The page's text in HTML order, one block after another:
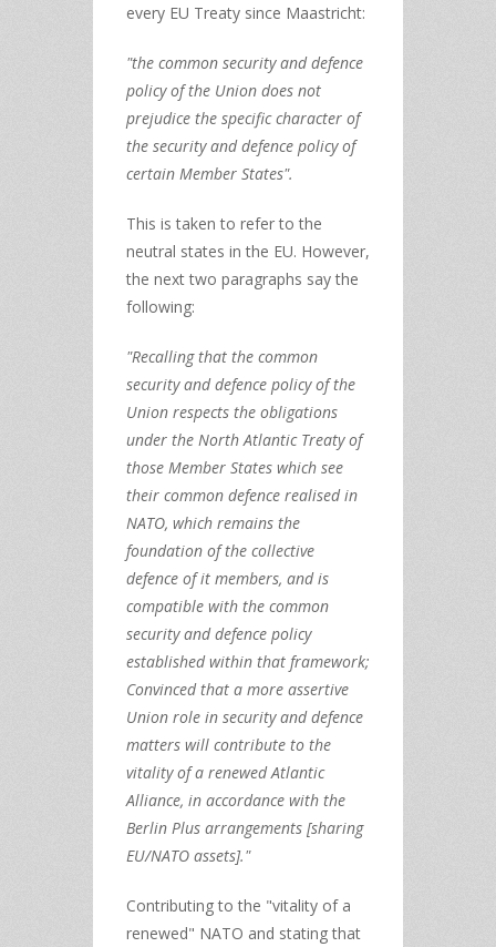
every EU Treaty since Maastricht:
"the common security and defence
policy of the Union does not
prejudice the specific character of
the security and defence policy of
certain Member States".
This is taken to refer to the
neutral states in the EU. However,
the next two paragraphs say the
following:
"Recalling that the common
security and defence policy of the
Union respects the obligations
under the North Atlantic Treaty of
those Member States which see
their common defence realised in
NATO, which remains the
foundation of the collective
defence of it members, and is
compatible with the common
security and defence policy
established within that framework;
Convinced that a more assertive
Union role in security and defence
matters will contribute to the
vitality of a renewed Atlantic
Alliance, in accordance with the
Berlin Plus arrangements [sharing
EU/NATO assets]."
Contributing to the "vitality of a
renewed" NATO and stating that